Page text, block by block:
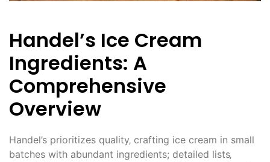
Handel’s Ice Cream
Ingredients: A
Comprehensive
Overview
Handel’s prioritizes quality‚ crafting ice cream in small
batches with abundant ingredients; detailed lists‚